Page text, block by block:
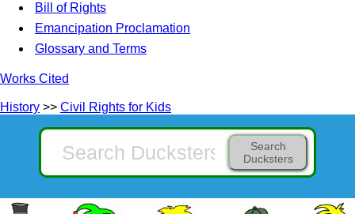
Bill of Rights
Emancipation Proclamation
Glossary and Terms
Works Cited
History >> Civil Rights for Kids
Search
Ducksters